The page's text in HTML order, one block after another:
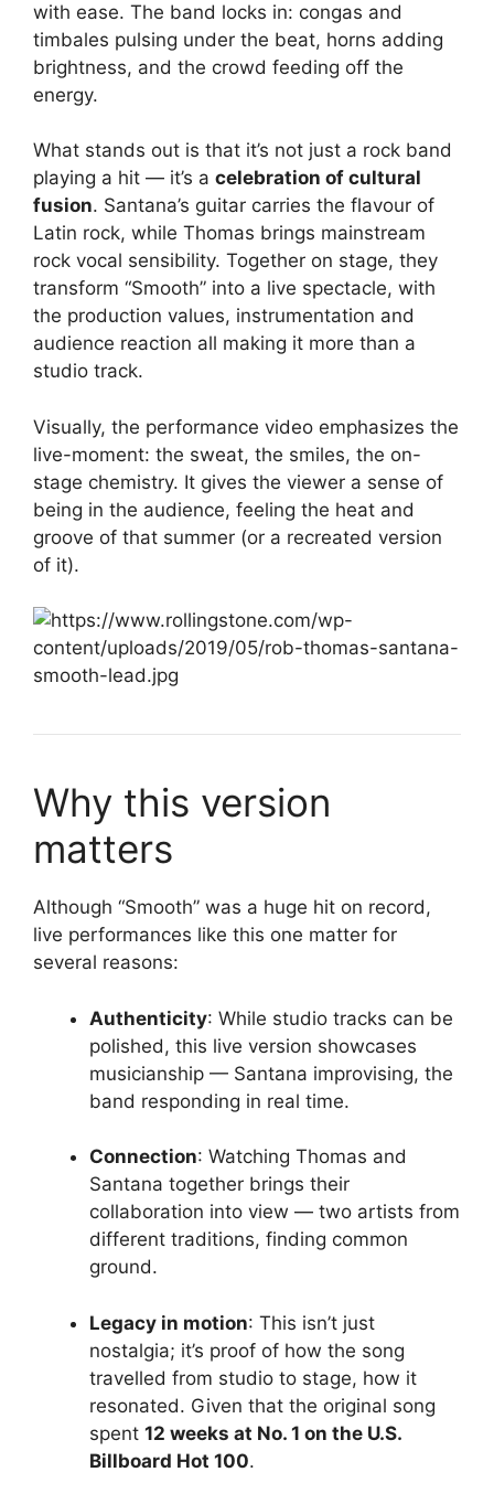
with ease. The band locks in: congas and
timbales pulsing under the beat, horns adding
brightness, and the crowd feeding off the
energy.
What stands out is that it’s not just a rock band
playing a hit — it’s a celebration of cultural
fusion. Santana’s guitar carries the flavour of
Latin rock, while Thomas brings mainstream
rock vocal sensibility. Together on stage, they
transform “Smooth” into a live spectacle, with
the production values, instrumentation and
audience reaction all making it more than a
studio track.
Visually, the performance video emphasizes the
live-moment: the sweat, the smiles, the on-
stage chemistry. It gives the viewer a sense of
being in the audience, feeling the heat and
groove of that summer (or a recreated version
of it).
Why this version
matters
Although “Smooth” was a huge hit on record,
live performances like this one matter for
several reasons:
Authenticity: While studio tracks can be
polished, this live version showcases
musicianship — Santana improvising, the
band responding in real time.
Connection: Watching Thomas and
Santana together brings their
collaboration into view — two artists from
different traditions, finding common
ground.
Legacy in motion: This isn’t just
nostalgia; it’s proof of how the song
travelled from studio to stage, how it
resonated. Given that the original song
spent 12 weeks at No. 1 on the U.S.
Billboard Hot 100.